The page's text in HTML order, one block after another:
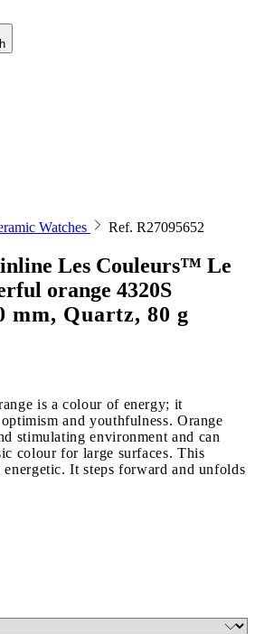
Watches Ref. R27095652
Les Couleurs™ Le
orange 4320S
mm, Quartz, 80 g
is a colour of energy; it
and youthfulness. Orange
stimulating environment and can
colour for large surfaces. This
energetic. It steps forward and unfolds